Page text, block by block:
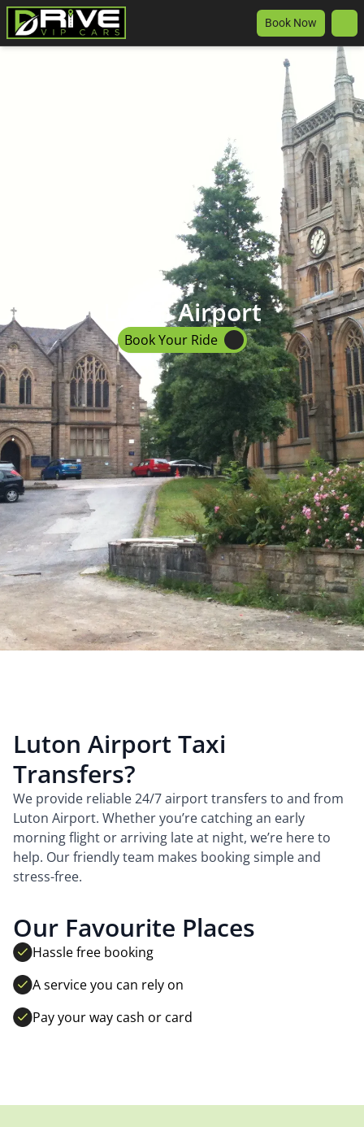
Book Now
Luton Airport
Book Your Ride
Luton Airport Taxi
Transfers?
We provide reliable 24/7 airport transfers to and from
Luton Airport. Whether you’re catching an early
morning flight or arriving late at night, we’re here to
help. Our friendly team makes booking simple and
stress-free.
Our Favourite Places
Hassle free booking
A service you can rely on
Pay your way cash or card